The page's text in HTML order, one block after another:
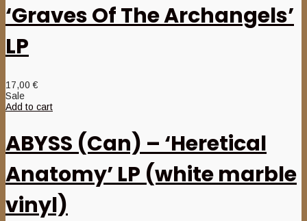
‘Graves Of The Archangels’
LP
17,00€
Sale
Add to cart
ABYSS (Can) – ‘Heretical
Anatomy’ LP (white marble
vinyl)